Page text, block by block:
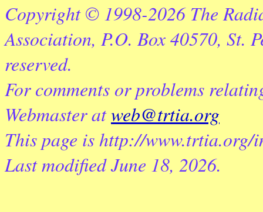
Copyright © 1998-2026 The
Association, P.O. Box 40570, St.
reserved.
For comments or problems
Webmaster atweb@trtia.org
This page is http://www.trtia.org/
Last modifiedJune 18, 2026.